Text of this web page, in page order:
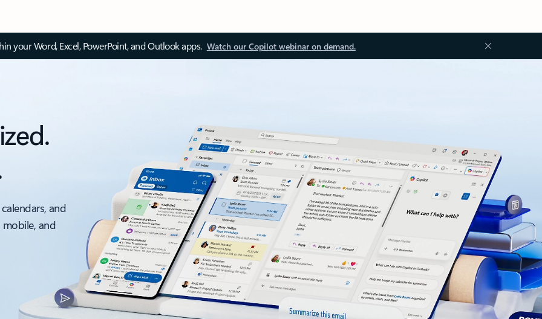
your Word, Excel, PowerPoint, and Outlook apps. Watch our Copilot webinar on demand.
and
and